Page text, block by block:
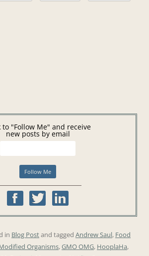
to "Follow Me" and receive
new posts by email
in Blog Postand tagged Andrew Saul, Food
Organisms,GMO OMG, HooplaHa,